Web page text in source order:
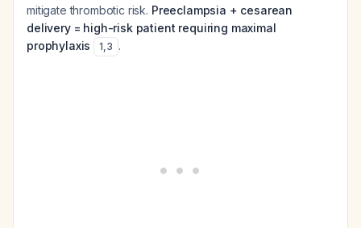
mitigate thrombotic risk. Preeclampsia + cesarean
delivery = high-risk patient requiring maximal
prophylaxis
1,3 .